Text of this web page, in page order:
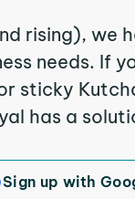
rising), we
needs. If
sticky
has a
Sign up with